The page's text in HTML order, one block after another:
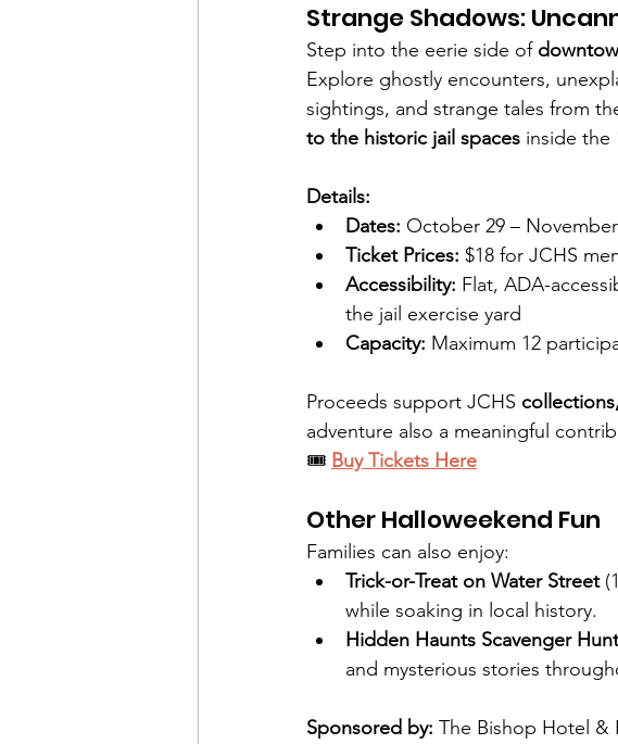
Strange Shadows:
Step into the eerie side of
Explore ghostly encounters,
sightings, and strange tales from
to the historic jail spaces inside the
Details:
Dates: October 29 –
Ticket Prices: $18 for JCHS
Accessibility: Flat, ADA-
the jail exercise yard
Capacity: Maximum 12
Proceeds support JCHS
adventure also a meaningful
🎟️ Buy Tickets Here
Other Halloweekend Fun
Families can also enjoy:
Trick-or-Treat on Water Street
while soaking in local history.
Hidden Haunts Scavenger Hunt
and mysterious stories
Sponsored by: The Bishop Hotel &